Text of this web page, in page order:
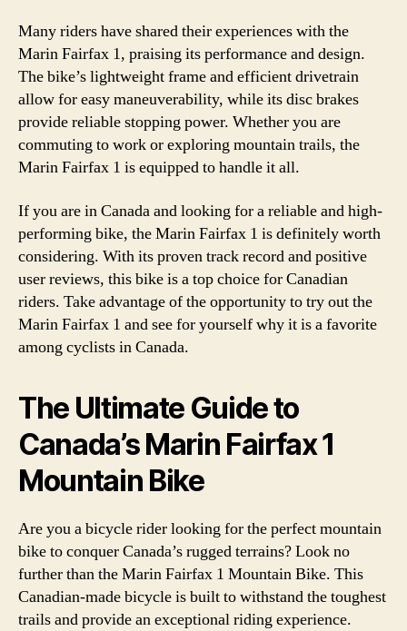
Many riders have shared their experiences with the
Marin Fairfax 1, praising its performance and design.
The bike’s lightweight frame and efficient drivetrain
allow for easy maneuverability, while its disc brakes
provide reliable stopping power. Whether you are
commuting to work or exploring mountain trails, the
Marin Fairfax 1 is equipped to handle it all.
If you are in Canada and looking for a reliable and high-
performing bike, the Marin Fairfax 1 is definitely worth
considering. With its proven track record and positive
user reviews, this bike is a top choice for Canadian
riders. Take advantage of the opportunity to try out the
Marin Fairfax 1 and see for yourself why it is a favorite
among cyclists in Canada.
The Ultimate Guide to
Canada’s Marin Fairfax 1
Mountain Bike
Are you a bicycle rider looking for the perfect mountain
bike to conquer Canada’s rugged terrains? Look no
further than the Marin Fairfax 1 Mountain Bike. This
Canadian-made bicycle is built to withstand the toughest
trails and provide an exceptional riding experience.